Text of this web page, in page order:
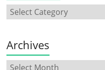
Archives